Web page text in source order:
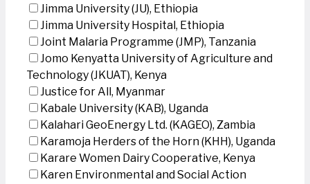
Jimma University (JU), Ethiopia
Jimma University Hospital, Ethiopia
Joint Malaria Programme (JMP), Tanzania
Jomo Kenyatta University of Agriculture and
Technology (JKUAT), Kenya
Justice for All, Myanmar
Kabale University (KAB), Uganda
Kalahari GeoEnergy Ltd. (KAGEO), Zambia
Karamoja Herders of the Horn (KHH), Uganda
Karare Women Dairy Cooperative, Kenya
Karen Environmental and Social Action